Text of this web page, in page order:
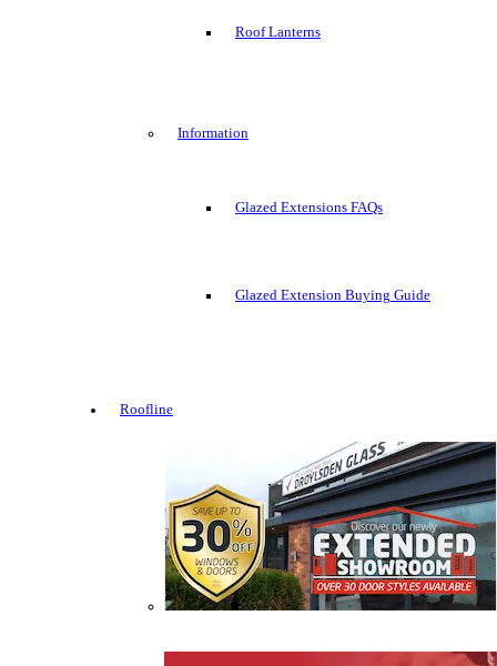
Roof Lanterns
Information
Glazed Extensions FAQs
Glazed Extension Buying Guide
Roofline